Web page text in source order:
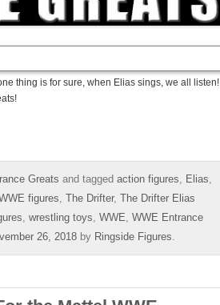
thing is for sure, when Elias sings, we all listen!
Greats and tagged action figures, Elias,
figures, The Drifter, The Drifter Elias
, wrestling toys, WWE, WWE Entrance
26, 2018 by Ringside Figures.